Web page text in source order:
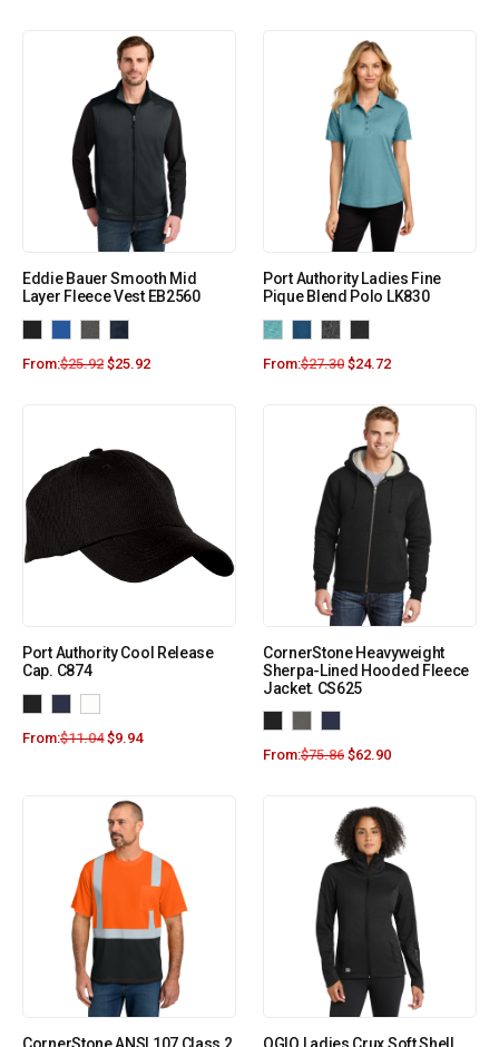
Eddie Bauer Smooth Mid
Layer Fleece Vest EB2560
From:$25.92 $25.92
Port Authority Ladies Fine
Pique Blend Polo LK830
From:$27.30 $24.72
Port Authority Cool Release
Cap. C874
From:$11.04 $9.94
CornerStone Heavyweight
Sherpa-Lined Hooded Fleece
Jacket. CS625
From:$75.86 $62.90